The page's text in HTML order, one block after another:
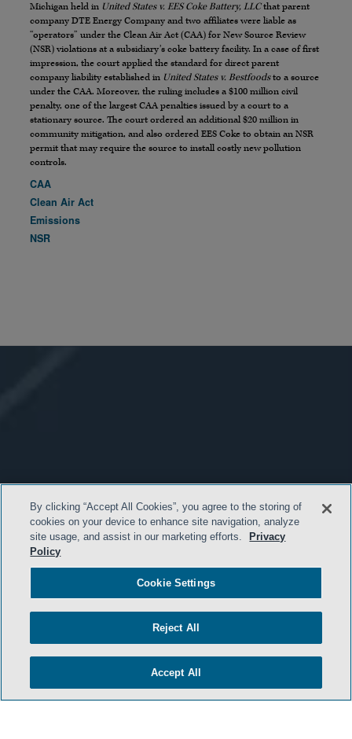
Michigan held in United States v. EES Coke Battery, LLCthat parent
company DTE Energy Company and two affiliates were liable as
“operators” under the Clean Air Act (CAA) for New Source Review
(NSR) violations at a subsidiary’s coke battery facility. In a case of first
impression, the court applied the standard for direct parent
company liability established in United States v. Bestfoodsto a source
under the CAA. Moreover, the ruling includes a $100 million civil
penalty, one of the largest CAA penalties issued by a court to a
stationary source. The court ordered an additional $20 million in
community mitigation, and also ordered EES Coke to obtain an NSR
permit that may require the source to install costly new pollution
controls.
CAA
Clean Air Act
Emissions
NSR
By clicking “Accept All Cookies”, you agree to the storing of
cookies on your device to enhance site navigation, analyze
site usage, and assist in our marketing efforts.
Privacy
Policy
Cookie Settings
Reject All
Accept All